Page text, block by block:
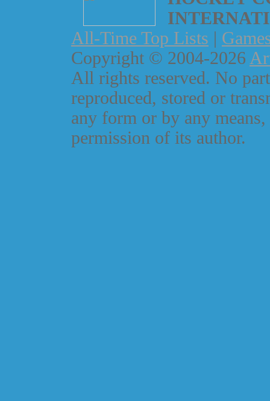
All-Time Top Lists |
Copyright © 2004-2026
All rights reserved. No
reproduced, stored or
any form or by any
permission of its author.